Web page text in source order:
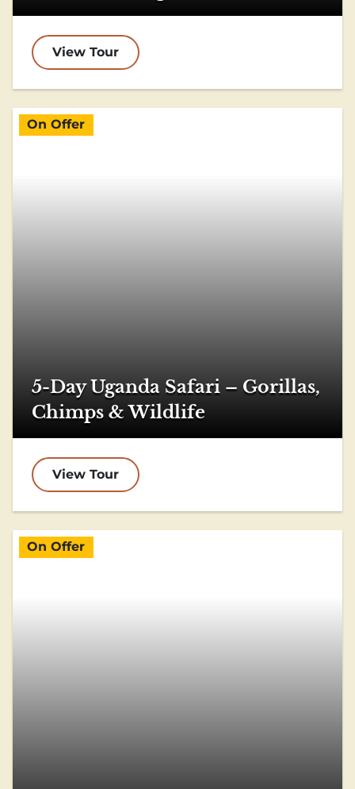
View Tour
On Offer
5-Day Uganda Safari – Gorillas,
Chimps & Wildlife
View Tour
On Offer